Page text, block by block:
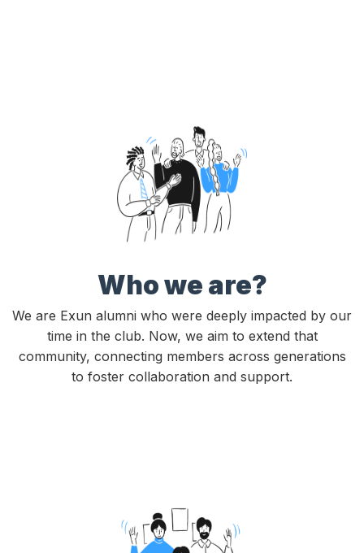
Who we are?
We are Exun alumni who were deeply impacted by our
time in the club. Now, we aim to extend that
community, connecting members across generations
to foster collaboration and support.